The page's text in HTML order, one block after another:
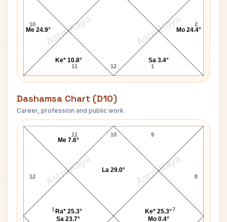
AstroKaya AstroKaya
10
11 12 1
2
Sa 3.4°
Mo 24.4°
Me 24.9°
Ke* 10.8°
Dashamsa Chart (D10)
Career, profession and public work
AstroKaya AstroKaya
Justice Ranjan Gogoi D10 Chart
10
11
12
1 7
8
9
Ra* 25.3°
Sa 23.7°
Ke* 25.3°
Mo 0.4°
La 29.0°
Me 7.6°